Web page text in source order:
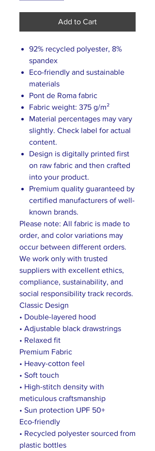
Add to Cart
92% recycled polyester, 8%
spandex
Eco-friendly and sustainable
materials
Pont de Roma fabric
Fabric weight: 375 g/m²
Material percentages may vary
slightly. Check label for actual
content.
Design is digitally printed first
on raw fabric and then crafted
into your product.
Premium quality guaranteed by
certified manufacturers of well-
known brands.
Please note: All fabric is made to
order, and color variations may
occur between different orders.
We work only with trusted
suppliers with excellent ethics,
compliance, sustainability, and
social responsibility track records.
Classic Design
• Double-layered hood
• Adjustable black drawstrings
• Relaxed fit
Premium Fabric
• Heavy-cotton feel
• Soft touch
• High-stitch density with
meticulous craftsmanship
• Sun protection UPF 50+
Eco-friendly
• Recycled polyester sourced from
plastic bottles